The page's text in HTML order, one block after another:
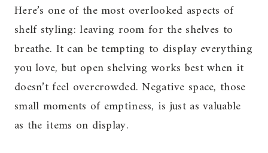
Here’s one of the most overlooked aspects of
shelf styling: leaving room for the shelves to
breathe. It can be tempting to display everything
you love, but open shelving works best when it
doesn’t feel overcrowded. Negative space, those
small moments of emptiness, is just as valuable
as the items on display.